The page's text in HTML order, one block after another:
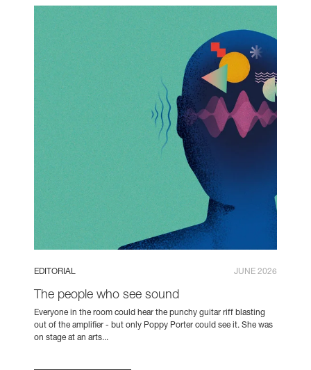
EDITORIAL JUNE 2026
The people who see sound
Everyone in the room could hear the punchy guitar riff blasting
out of the amplifier - but only Poppy Porter could see it. She was
on stage at an arts...